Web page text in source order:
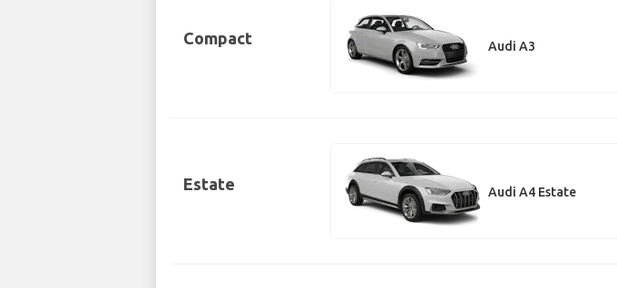
Compact Audi A3
Estate Audi A4 Estate